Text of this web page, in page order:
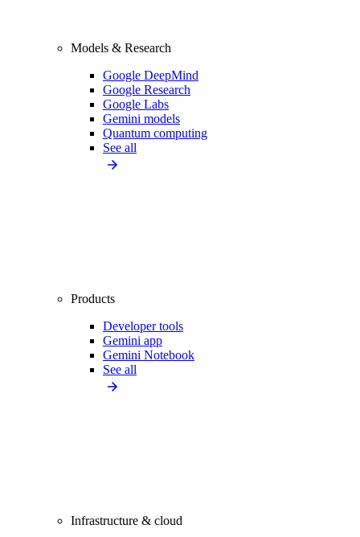
Models & Research
Google DeepMind
Google Research
Google Labs
Gemini models
Quantum computing
See all
Products
Developer tools
Gemini app
Gemini Notebook
See all
Infrastructure & cloud